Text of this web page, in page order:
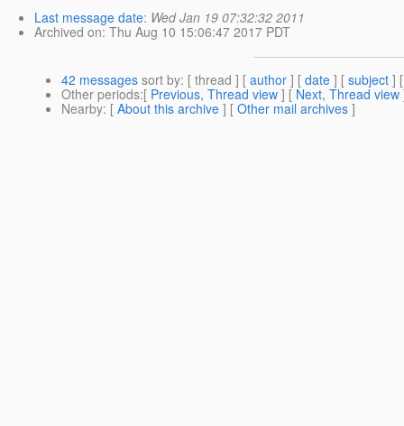
Last message date: Wed Jan 19 07:32:32 2011
Archived on: Thu Aug 10 15:06:47 2017 PDT
42 messages sort by: [ thread ] [ author ] [ date ] [ subject ]
Other periods:[ Previous, Thread view ] [ Next, Thread view
Nearby: [ About this archive ] [ Other mail archives ]